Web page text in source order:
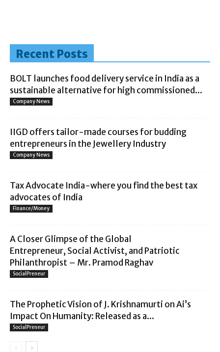
Recent Posts
BOLT launches food delivery service in India as a
sustainable alternative for high commissioned...
Company News
IIGD offers tailor-made courses for budding
entrepreneurs in the Jewellery Industry
Company News
Tax Advocate India-where you find the best tax
advocates of India
Finance/Money
A Closer Glimpse of the Global
Entrepreneur, Social Activist, and Patriotic
Philanthropist – Mr. Pramod Raghav
SocialPreneur
The Prophetic Vision of J. Krishnamurti on Ai’s
Impact On Humanity: Released as a...
SocialPreneur